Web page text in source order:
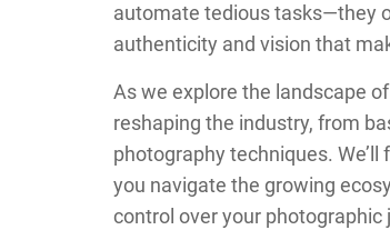
automate tedious tasks—they
authenticity and vision that
As we explore the landscape
reshaping the industry, from
photography techniques.
you navigate the growing
control over your photographic